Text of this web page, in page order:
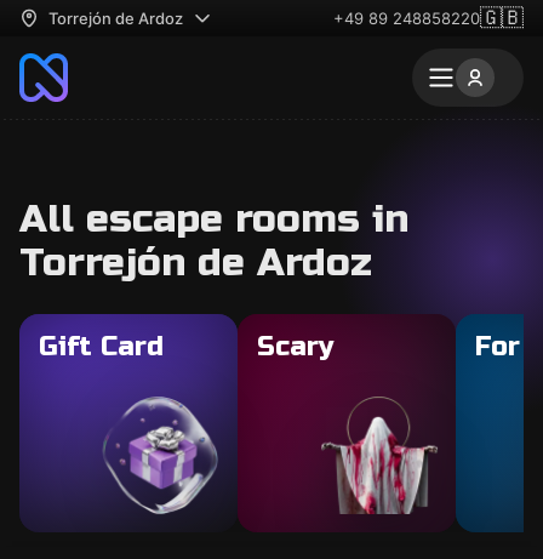
Torrejón de Ardoz +49 89 248858220🇬🇧
All escape rooms in
Torrejón de Ardoz
Gift Card Scary For